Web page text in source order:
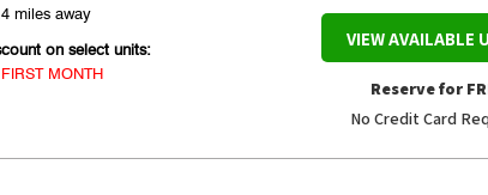
miles away
on select units:
MONTH
VIEW AVAILABLE
Reserve for
No Credit Card